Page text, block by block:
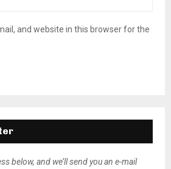
and website in this browser for the
below, and we’ll send you an e-mail